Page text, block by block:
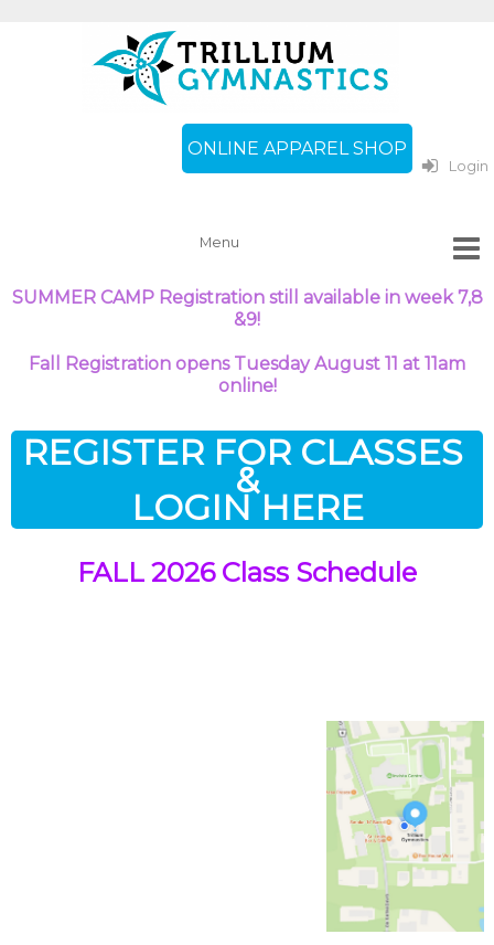
ONLINE APPAREL SHOP
Login
SUMMER CAMP Registration still available in week 7,8
&9!
Fall Registration opens Tuesday August 11 at 11am
online!
REGISTER FOR CLASSES
&
LOGIN HERE
FALL 2026 Class Schedule